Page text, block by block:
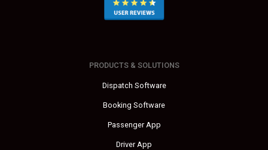
PRODUCTS & SOLUTIONS
Dispatch Software
Booking Software
Passenger App
Driver App